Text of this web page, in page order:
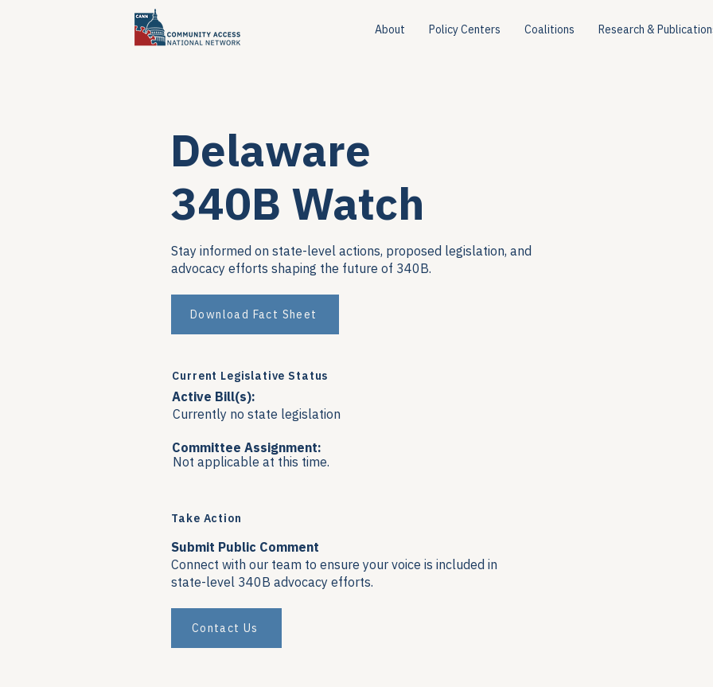
About Policy Centers Coalitions Research &
Delaware
340B Watch
Stay informed on state-level actions, proposed legislation, and
advocacy efforts shaping the future of 340B.
Download Fact Sheet
Current Legislative Status
Active Bill(s):
Currently no state legislation
Committee Assignment:
Not applicable at this time.
Take Action
Submit Public Comment
Connect with our team to ensure your voice is included in
state-level 340B advocacy efforts.
Contact Us